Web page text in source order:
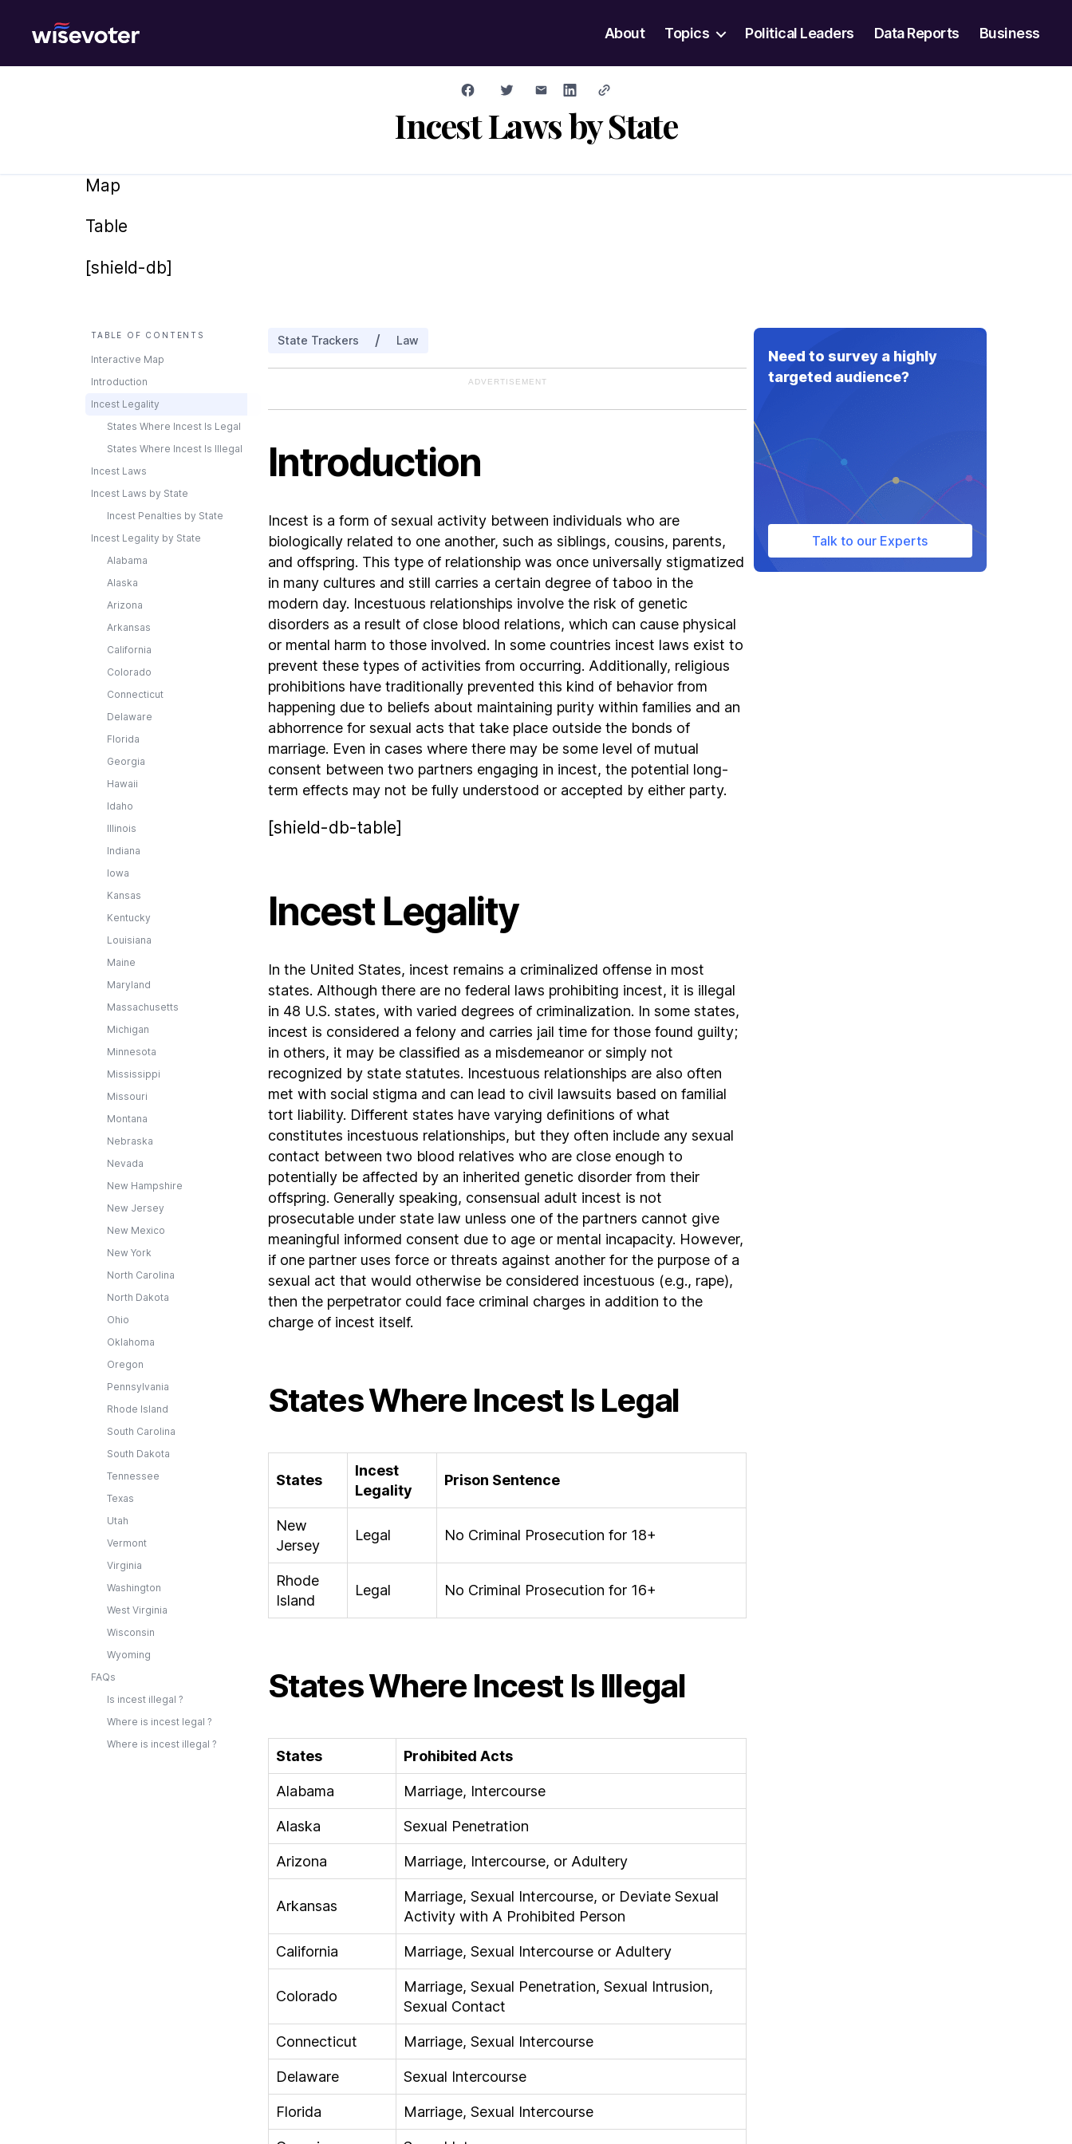
About Topics Political Leaders Data Reports Business
Incest Laws by State
Map
Table
[shield-db]
TABLE OF CONTENTS
Interactive Map
Introduction
Incest Legality
States Where Incest Is Legal
States Where Incest Is Illegal
Incest Laws
Incest Laws by State
Incest Penalties by State
Incest Legality by State
Alabama
Alaska
Arizona
Arkansas
California
Colorado
Connecticut
Delaware
Florida
Georgia
Hawaii
Idaho
Illinois
Indiana
Iowa
Kansas
Kentucky
Louisiana
Maine
Maryland
Massachusetts
Michigan
Minnesota
Mississippi
Missouri
Montana
Nebraska
Nevada
New Hampshire
New Jersey
New Mexico
New York
North Carolina
North Dakota
Ohio
Oklahoma
Oregon
Pennsylvania
Rhode Island
South Carolina
South Dakota
Tennessee
Texas
Utah
Vermont
Virginia
Washington
West Virginia
Wisconsin
Wyoming
FAQs
Is incest illegal ?
Where is incest legal ?
Where is incest illegal ?
State Trackers / Law
ADVERTISEMENT
Introduction
Incest is a form of sexual activity between individuals who are
biologically related to one another, such as siblings, cousins, parents,
and offspring. This type of relationship was once universally stigmatized
in many cultures and still carries a certain degree of taboo in the
modern day. Incestuous relationships involve the risk of genetic
disorders as a result of close blood relations, which can cause physical
or mental harm to those involved. In some countries incest laws exist to
prevent these types of activities from occurring. Additionally, religious
prohibitions have traditionally prevented this kind of behavior from
happening due to beliefs about maintaining purity within families and an
abhorrence for sexual acts that take place outside the bonds of
marriage. Even in cases where there may be some level of mutual
consent between two partners engaging in incest, the potential long-
term effects may not be fully understood or accepted by either party.
[shield-db-table]
Incest Legality
In the United States, incest remains a criminalized offense in most
states. Although there are no federal laws prohibiting incest, it is illegal
in 48 U.S. states, with varied degrees of criminalization. In some states,
incest is considered a felony and carries jail time for those found guilty;
in others, it may be classified as a misdemeanor or simply not
recognized by state statutes. Incestuous relationships are also often
met with social stigma and can lead to civil lawsuits based on familial
tort liability. Different states have varying definitions of what
constitutes incestuous relationships, but they often include any sexual
contact between two blood relatives who are close enough to
potentially be affected by an inherited genetic disorder from their
offspring. Generally speaking, consensual adult incest is not
prosecutable under state law unless one of the partners cannot give
meaningful informed consent due to age or mental incapacity. However,
if one partner uses force or threats against another for the purpose of a
sexual act that would otherwise be considered incestuous (e.g., rape),
then the perpetrator could face criminal charges in addition to the
charge of incest itself.
States Where Incest Is Legal
States
Incest
Legality
Prison Sentence
New
Jersey
Legal No Criminal Prosecution for 18+
Rhode
Island
Legal No Criminal Prosecution for 16+
States Where Incest Is Illegal
States Prohibited Acts
Alabama Marriage, Intercourse
Alaska Sexual Penetration
Arizona Marriage, Intercourse, or Adultery
Arkansas
Marriage, Sexual Intercourse, or Deviate Sexual
Activity with A Prohibited Person
California Marriage, Sexual Intercourse or Adultery
Colorado
Marriage, Sexual Penetration, Sexual Intrusion,
Sexual Contact
Connecticut Marriage, Sexual Intercourse
Delaware Sexual Intercourse
Florida Marriage, Sexual Intercourse
Need to survey a highly
targeted audience?
Talk to our Experts